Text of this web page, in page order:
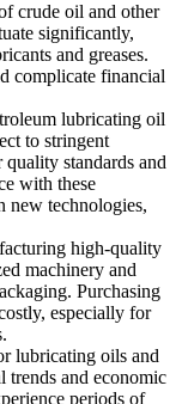
crude oil and other
significantly,
and greases.
complicate financial
lubricating oil
to stringent
standards and
with these
new technologies,
high-quality
machinery and
Purchasing
especially for
lubricating oils and
trends and economic
periods of